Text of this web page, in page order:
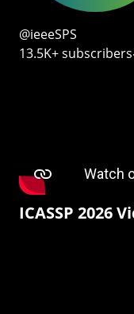
@ieeeSPS
13.5K+
ICASSP 2026